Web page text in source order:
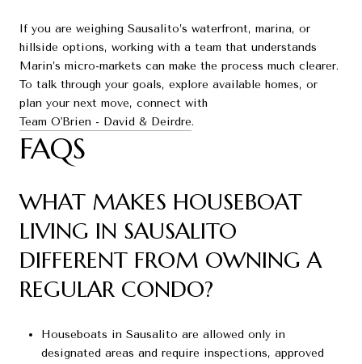
If you are weighing Sausalito’s waterfront, marina, or
hillside options, working with a team that understands
Marin’s micro-markets can make the process much clearer.
To talk through your goals, explore available homes, or
plan your next move, connect with
Team O'Brien - David & Deirdre.
FAQS
WHAT MAKES HOUSEBOAT
LIVING IN SAUSALITO
DIFFERENT FROM OWNING A
REGULAR CONDO?
Houseboats in Sausalito are allowed only in
designated areas and require inspections, approved